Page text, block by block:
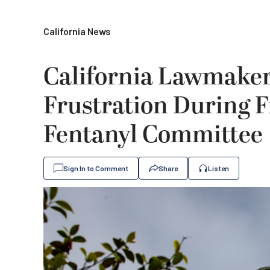
California News
California
Frustration During
Fentanyl Committee
Sign In to Comment Share Listen